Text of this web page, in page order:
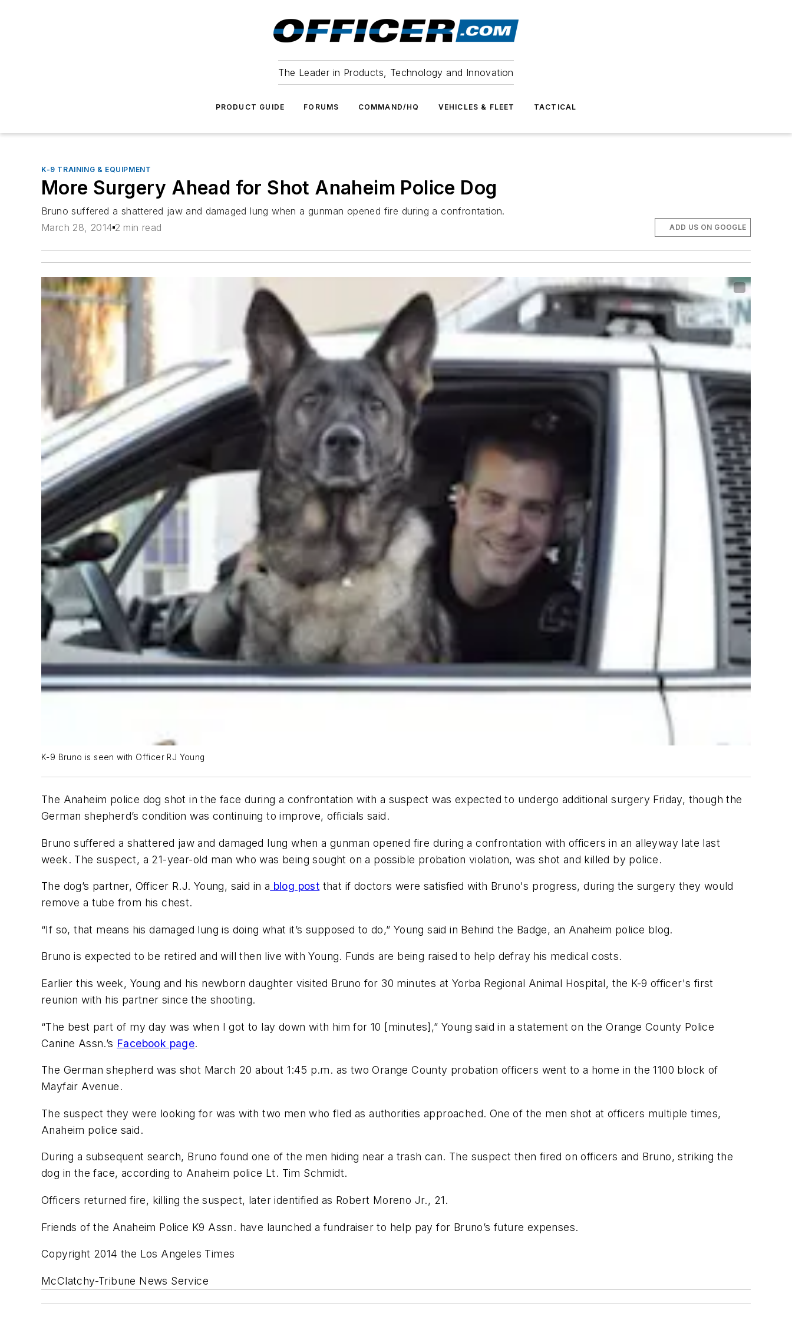
The Leader in Products, Technology and Innovation
PRODUCT GUIDE FORUMS COMMAND/HQ VEHICLES & FLEET TACTICAL
K-9 TRAINING & EQUIPMENT
More Surgery Ahead for Shot Anaheim Police Dog
Bruno suffered a shattered jaw and damaged lung when a gunman opened fire during a confrontation.
March 28, 2014 2 min read ADD US ON GOOGLE
K-9 Bruno is seen with Officer RJ Young
The Anaheim police dog shot in the face during a confrontation with a suspect was expected to undergo additional surgery Friday, though the
German shepherd’s condition was continuing to improve, officials said.
Bruno suffered a shattered jaw and damaged lung when a gunman opened fire during a confrontation with officers in an alleyway late last
week. The suspect, a 21-year-old man who was being sought on a possible probation violation, was shot and killed by police.
The dog’s partner, Officer R.J. Young, said in a blog post that if doctors were satisfied with Bruno's progress, during the surgery they would
remove a tube from his chest.
“If so, that means his damaged lung is doing what it’s supposed to do,” Young said in Behind the Badge, an Anaheim police blog.
Bruno is expected to be retired and will then live with Young. Funds are being raised to help defray his medical costs.
Earlier this week, Young and his newborn daughter visited Bruno for 30 minutes at Yorba Regional Animal Hospital, the K-9 officer's first
reunion with his partner since the shooting.
“The best part of my day was when I got to lay down with him for 10 [minutes],” Young said in a statement on the Orange County Police
Canine Assn.’s Facebook page.
The German shepherd was shot March 20 about 1:45 p.m. as two Orange County probation officers went to a home in the 1100 block of
Mayfair Avenue.
The suspect they were looking for was with two men who fled as authorities approached. One of the men shot at officers multiple times,
Anaheim police said.
During a subsequent search, Bruno found one of the men hiding near a trash can. The suspect then fired on officers and Bruno, striking the
dog in the face, according to Anaheim police Lt. Tim Schmidt.
Officers returned fire, killing the suspect, later identified as Robert Moreno Jr., 21.
Friends of the Anaheim Police K9 Assn. have launched a fundraiser to help pay for Bruno’s future expenses.
Copyright 2014 the Los Angeles Times
McClatchy-Tribune News Service